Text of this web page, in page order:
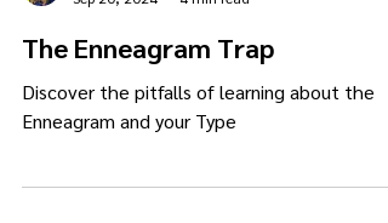
Kimberly Darling Collins
Sep 20, 2024
4 min read
The Enneagram Trap